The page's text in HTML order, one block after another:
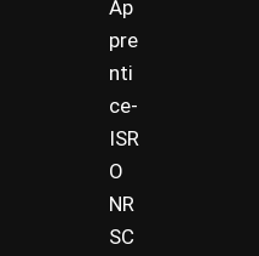
Ap
pre
nti
ce-
ISR
O
NR
SC